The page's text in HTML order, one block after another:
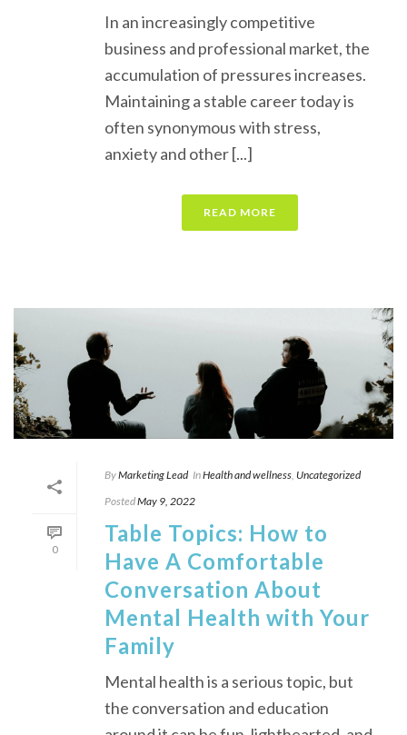
In an increasingly competitive
business and professional market, the
accumulation of pressures increases.
Maintaining a stable career today is
often synonymous with stress,
anxiety and other [...]
READ MORE
0
ByMarketing Lead InHealth and wellness, Uncategorized
PostedMay 9, 2022
Table Topics: How to
Have A Comfortable
Conversation About
Mental Health with Your
Family
Mental health is a serious topic, but
the conversation and education